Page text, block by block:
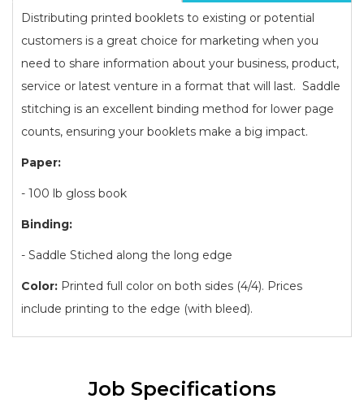
Distributing printed booklets to existing or potential
customers is a great choice for marketing when you
need to share information about your business, product,
service or latest venture in a format that will last. Saddle
stitching is an excellent binding method for lower page
counts, ensuring your booklets make a big impact.
Paper:
- 100 lb gloss book
Binding:
- Saddle Stiched along the long edge
Color: Printed full color on both sides (4/4). Prices
include printing to the edge (with bleed).
Job Specifications